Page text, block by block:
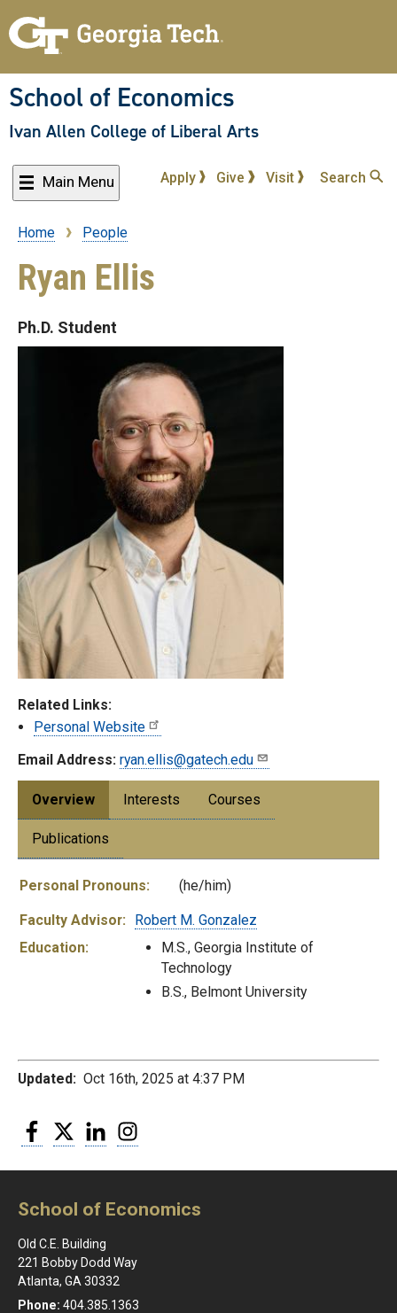
to
content
School of Economics
Ivan Allen College of Liberal Arts
Main Menu Apply Give Visit Search
Breadcrumb
Home People
Ryan Ellis
Ph.D. Student
Related Links:
Personal Website
Email Address: ryan.ellis@gatech.edu
Overview Interests Courses
Publications
Personal Pronouns: (he/him)
Faculty Advisor:
Robert M. Gonzalez
Education:
M.S., Georgia Institute of
Technology
B.S., Belmont University
Updated: Oct 16th, 2025 at 4:37 PM
Facebook
Twitter LinkedIn
School of Economics
Old C.E. Building
221 Bobby Dodd Way
Atlanta, GA 30332
Phone: 404.385.1363